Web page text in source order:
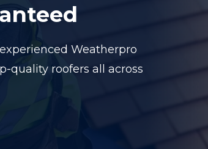
Weatherpro
quality roofers all across